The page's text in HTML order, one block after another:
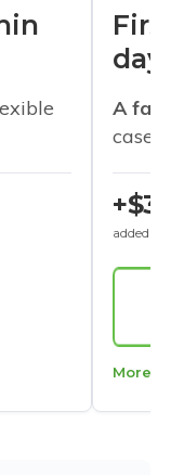
days
A
cases
+$30
added to
More